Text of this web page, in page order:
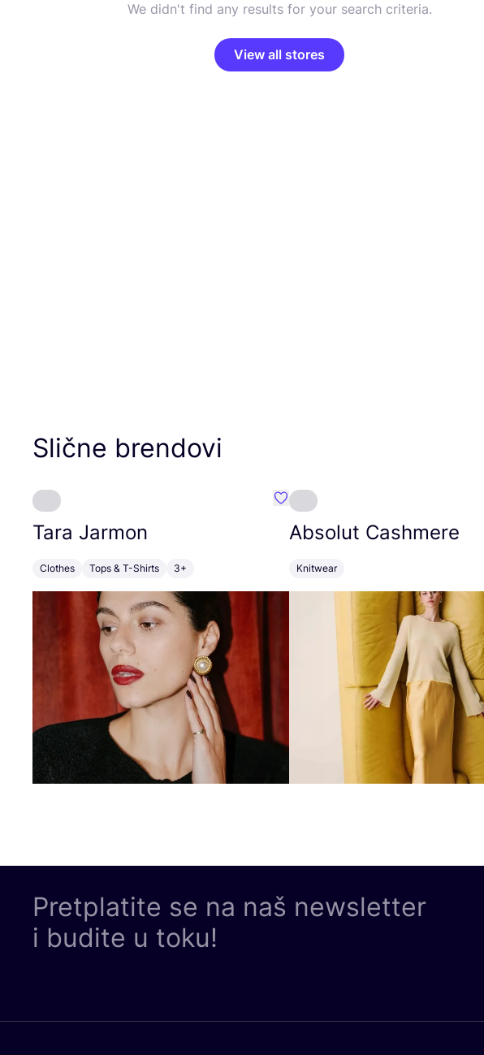
We didn't find any results for your search criteria.
View all stores
Slične brendovi
Tara Jarmon
Clothes Tops & T-Shirts 3+
Favorit Tara Jarmon
Absolut Cashmere
Knitwear
Pretplatite se na naš newsletter
i budite u toku!